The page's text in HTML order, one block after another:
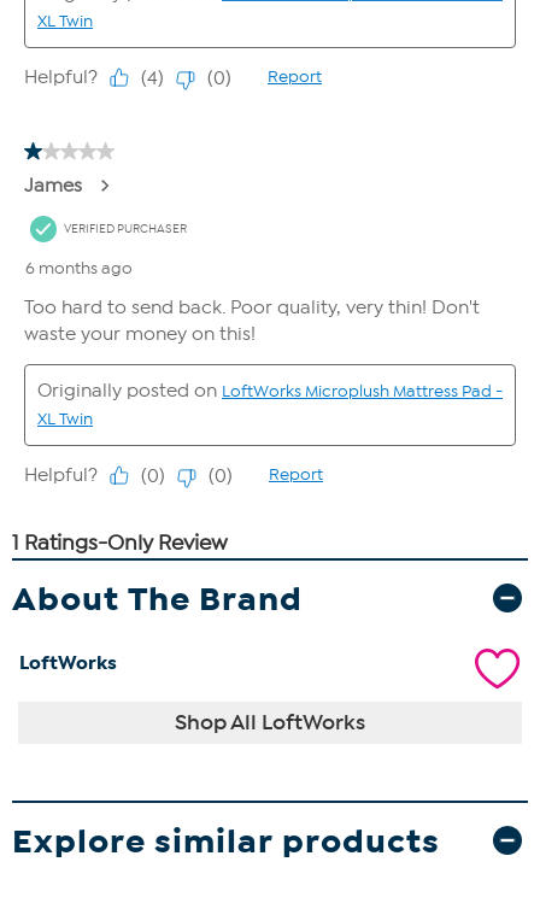
About The Brand
LoftWorks
Shop All LoftWorks
Explore similar products